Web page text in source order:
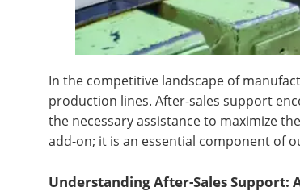
In the competitive landscape of
production lines. After-sales support
the necessary assistance to maximize
add-on; it is an essential component of
Understanding After-Sales Support: